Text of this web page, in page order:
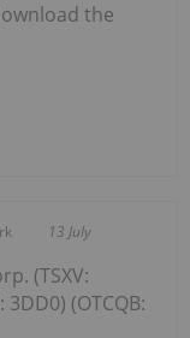
the
13 July
(TSXV:
3DD0) (OTCQB: